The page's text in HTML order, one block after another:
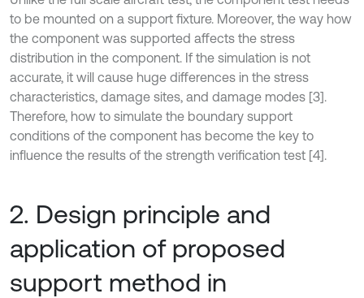
to be mounted on a support fixture. Moreover, the way how
the component was supported affects the stress
distribution in the component. If the simulation is not
accurate, it will cause huge differences in the stress
characteristics, damage sites, and damage modes [3].
Therefore, how to simulate the boundary support
conditions of the component has become the key to
influence the results of the strength verification test [4].
2. Design principle and
application of proposed
support method in